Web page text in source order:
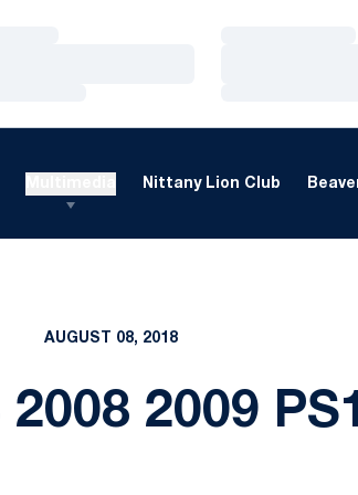
Nittany Lion Club
AUGUST 08, 2018
2008 2009